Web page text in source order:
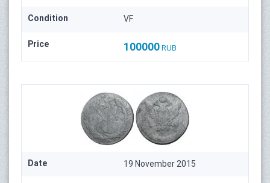
Condition VF
Price 100000 RUB
Date 19 November 2015